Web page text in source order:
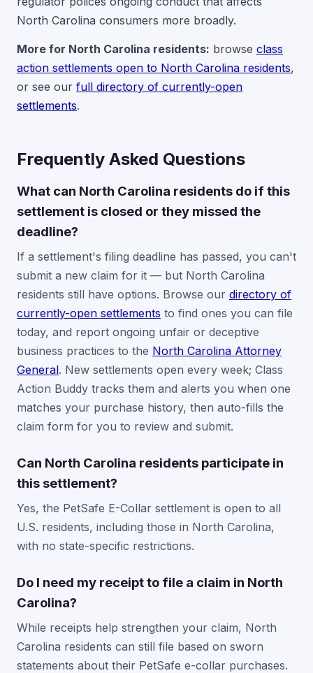
North Carolina consumers more broadly.
More for North Carolina residents: browse class
action settlements open to North Carolina residents,
or see our full directory of currently-open
settlements.
Frequently Asked Questions
What can North Carolina residents do if this
settlement is closed or they missed the
deadline?
If a settlement's filing deadline has passed, you can't
submit a new claim for it — but North Carolina
residents still have options. Browse our directory of
currently-open settlements to find ones you can file
today, and report ongoing unfair or deceptive
business practices to the North Carolina Attorney
General. New settlements open every week; Class
Action Buddy tracks them and alerts you when one
matches your purchase history, then auto-fills the
claim form for you to review and submit.
Can North Carolina residents participate in
this settlement?
Yes, the PetSafe E-Collar settlement is open to all
U.S. residents, including those in North Carolina,
with no state-specific restrictions.
Do I need my receipt to file a claim in North
Carolina?
While receipts help strengthen your claim, North
Carolina residents can still file based on sworn
statements about their PetSafe e-collar purchases.